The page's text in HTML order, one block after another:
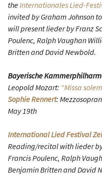
theInternationales Lied-
invited by Graham Johnson
will present lieder by Franz
Poulenc, Ralph Vaughan
Britten and David Newbold.
Bayerische
Leopold Mozart: “Missa
Sophie Rennert: Mezzosopran
May 19th
International Lied Festival
Reading/recital with lieder
Francis Poulenc, Ralph
Benjamin Britten and David